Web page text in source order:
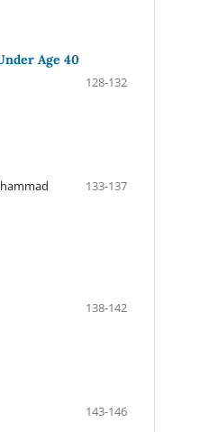
Age 40
128-132
133-137
138-142
143-146